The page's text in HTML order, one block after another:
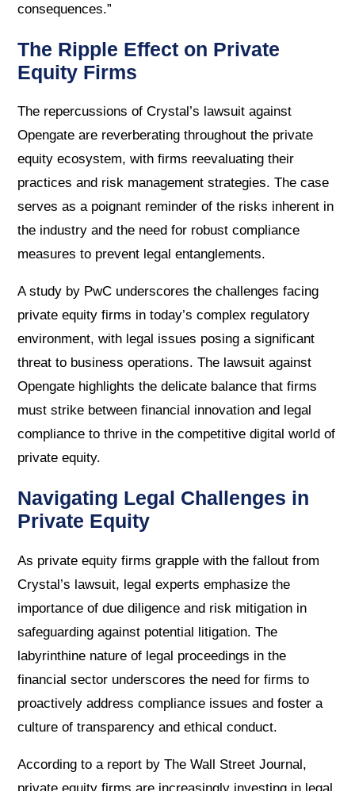
consequences.”
The Ripple Effect on Private
Equity Firms
The repercussions of Crystal’s lawsuit against
Opengate are reverberating throughout the private
equity ecosystem, with firms reevaluating their
practices and risk management strategies. The case
serves as a poignant reminder of the risks inherent in
the industry and the need for robust compliance
measures to prevent legal entanglements.
A study by PwC underscores the challenges facing
private equity firms in today’s complex regulatory
environment, with legal issues posing a significant
threat to business operations. The lawsuit against
Opengate highlights the delicate balance that firms
must strike between financial innovation and legal
compliance to thrive in the competitive digital world of
private equity.
Navigating Legal Challenges in
Private Equity
As private equity firms grapple with the fallout from
Crystal’s lawsuit, legal experts emphasize the
importance of due diligence and risk mitigation in
safeguarding against potential litigation. The
labyrinthine nature of legal proceedings in the
financial sector underscores the need for firms to
proactively address compliance issues and foster a
culture of transparency and ethical conduct.
According to a report by The Wall Street Journal,